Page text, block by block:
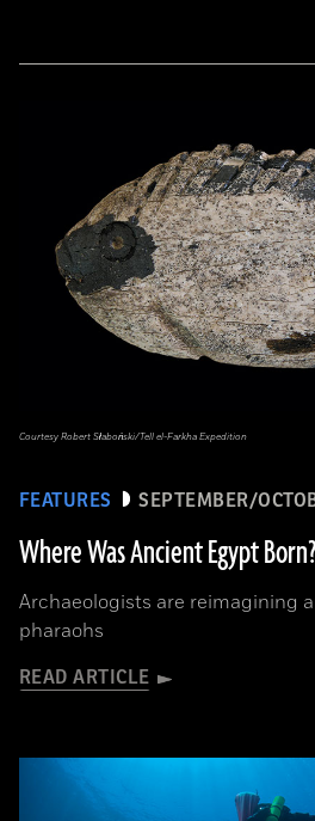
FEATURES SEPTEMBER/
Where Was Ancient Egypt Born?
Archaeologists are reimagining
pharaohs
READ ARTICLE
Courtesy Robert Słaboński/Tell el-Farkha Expedition